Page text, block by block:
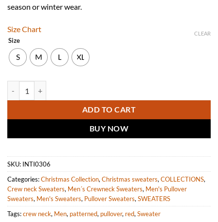
season or winter wear.
Size Chart
Size
S M L XL
CLEAR
ADD TO CART
BUY NOW
SKU: INTI0306
Categories:Christmas Collection, Christmas sweaters, COLLECTIONS,
Crew neck Sweaters, Men´s Crewneck Sweaters, Men's Pullover
Sweaters, Men's Sweaters, Pullover Sweaters, SWEATERS
Tags:crew neck, Men, patterned, pullover, red, Sweater